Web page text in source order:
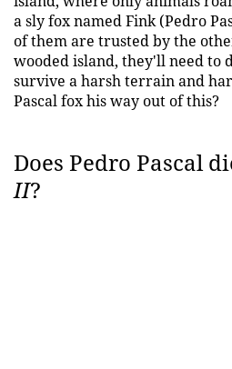
a sly fox named Fink (Pedro
of them are trusted by the
wooded island, they'll need to
survive a harsh terrain and
Pascal fox his way out of this?
Does Pedro Pascal
II?